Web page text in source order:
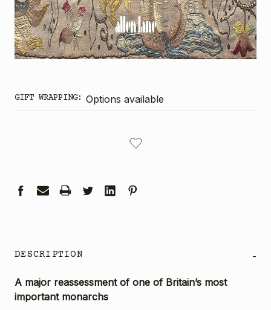
GIFT WRAPPING: Options available
DESCRIPTION -
A major reassessment of one of Britain’s most
important monarchs